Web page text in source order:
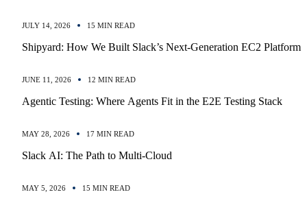
JULY 14, 2026 15 MIN READ
Shipyard: How We Built Slack’s Next-Generation EC2 Platform
JUNE 11, 2026 12 MIN READ
Agentic Testing: Where Agents Fit in the E2E Testing Stack
MAY 28, 2026 17 MIN READ
Slack AI: The Path to Multi-Cloud
MAY 5, 2026 15 MIN READ